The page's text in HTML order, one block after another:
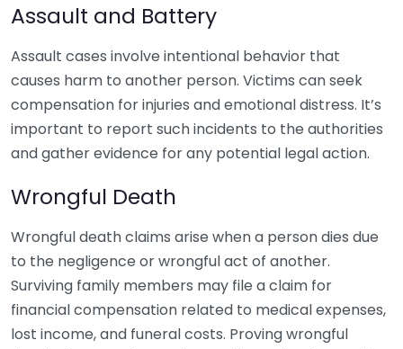
Assault and Battery
Assault cases involve intentional behavior that
causes harm to another person. Victims can seek
compensation for injuries and emotional distress. It’s
important to report such incidents to the authorities
and gather evidence for any potential legal action.
Wrongful Death
Wrongful death claims arise when a person dies due
to the negligence or wrongful act of another.
Surviving family members may file a claim for
financial compensation related to medical expenses,
lost income, and funeral costs. Proving wrongful